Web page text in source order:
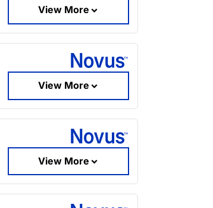
View More
View More
View More